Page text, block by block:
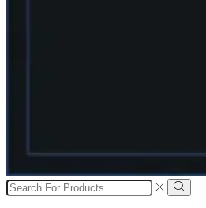
Search
input
Search